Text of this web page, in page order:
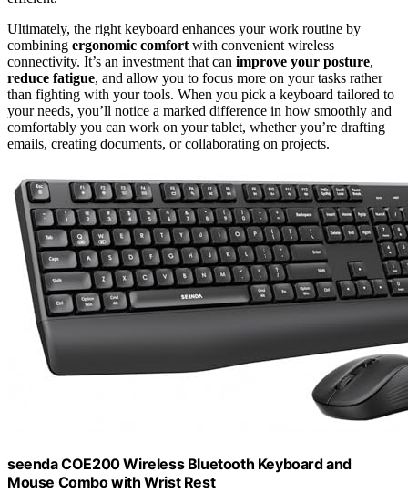
Ultimately, the right keyboard enhances your work routine by
combining ergonomic comfort with convenient wireless
connectivity. It’s an investment that can improve your posture,
reduce fatigue, and allow you to focus more on your tasks rather
than fighting with your tools. When you pick a keyboard tailored to
your needs, you’ll notice a marked difference in how smoothly and
comfortably you can work on your tablet, whether you’re drafting
emails, creating documents, or collaborating on projects.
seenda COE200 Wireless Bluetooth Keyboard and
Mouse Combo with Wrist Rest